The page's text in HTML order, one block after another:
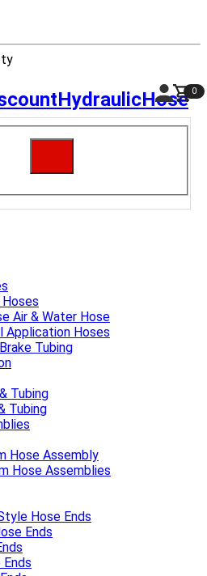
0
Air & Water Hose
Application Hoses
Tubing
Tubing
Tubing
Hose Assembly
Hose Assemblies
Hose Ends
Ends